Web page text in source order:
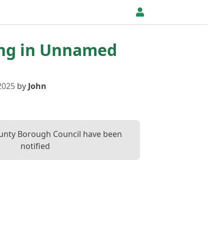
in Unnamed
by John
Borough Council have been
notified